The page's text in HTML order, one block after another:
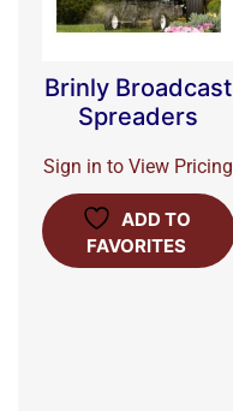
Brinly Broadcast
Spreaders
Sign in to View Pricing
ADD TO
FAVORITES